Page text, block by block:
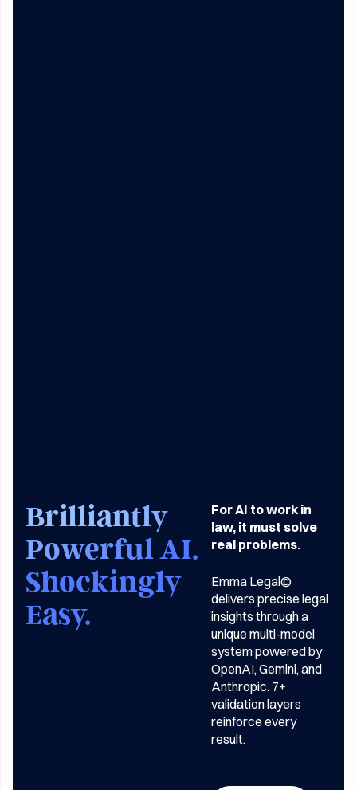
Brilliantly
Powerful AI.
Shockingly
Easy.
For AI to work in
law, it must solve
real problems.
Emma Legal©
delivers precise legal
insights through a
unique multi-model
system powered by
OpenAI, Gemini, and
Anthropic. 7+
validation layers
reinforce every
result.